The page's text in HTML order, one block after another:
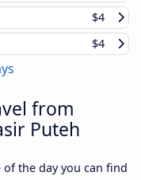
$4
$4
from
Puteh
the day you can find